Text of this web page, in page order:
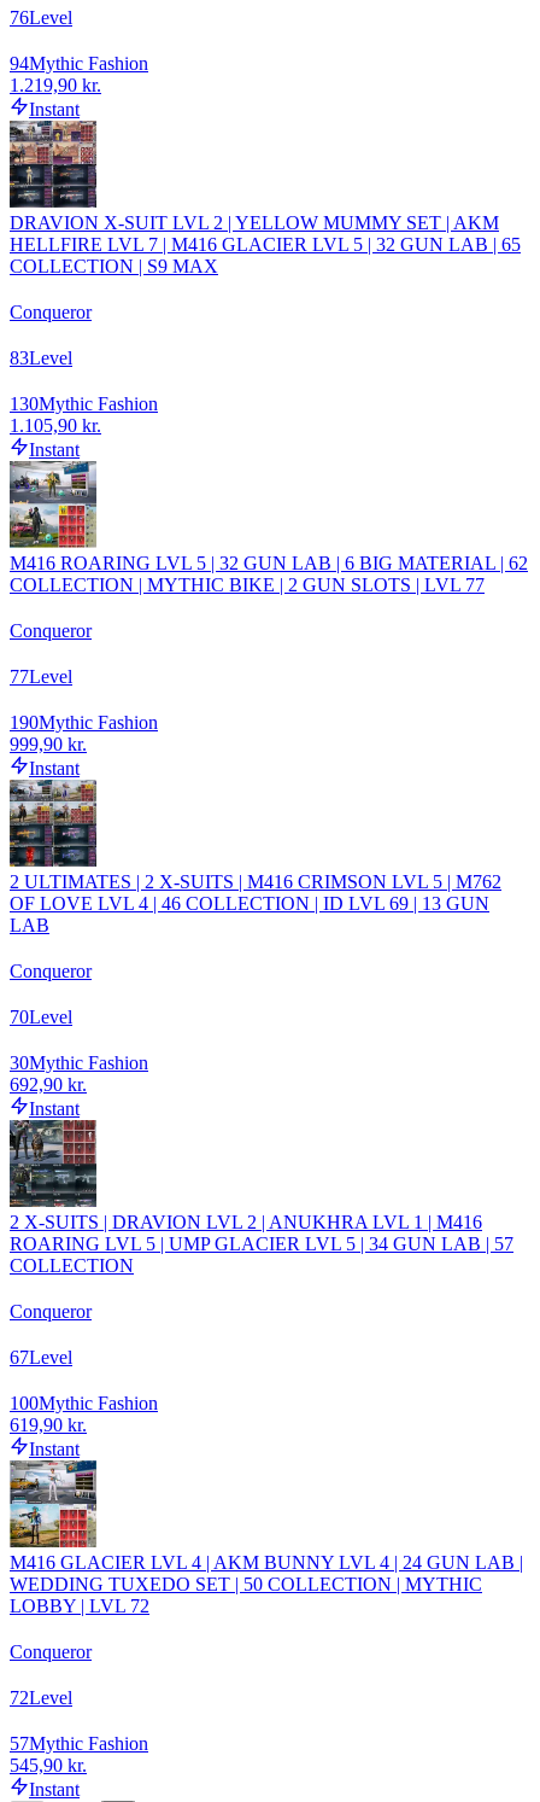
76Level
94Mythic Fashion
1.219,90 kr.
Instant
DRAVION X-SUIT LVL 2 | YELLOW MUMMY SET | AKM
HELLFIRE LVL 7 | M416 GLACIER LVL 5 | 32 GUN LAB | 65
COLLECTION | S9 MAX
Conqueror
83Level
130Mythic Fashion
1.105,90 kr.
Instant
M416 ROARING LVL 5 | 32 GUN LAB | 6 BIG MATERIAL | 62
COLLECTION | MYTHIC BIKE | 2 GUN SLOTS | LVL 77
Conqueror
77Level
190Mythic Fashion
999,90 kr.
Instant
2 ULTIMATES | 2 X-SUITS | M416 CRIMSON LVL 5 | M762
OF LOVE LVL 4 | 46 COLLECTION | ID LVL 69 | 13 GUN
LAB
Conqueror
70Level
30Mythic Fashion
692,90 kr.
Instant
2 X-SUITS | DRAVION LVL 2 | ANUKHRA LVL 1 | M416
ROARING LVL 5 | UMP GLACIER LVL 5 | 34 GUN LAB | 57
COLLECTION
Conqueror
67Level
100Mythic Fashion
619,90 kr.
Instant
M416 GLACIER LVL 4 | AKM BUNNY LVL 4 | 24 GUN LAB |
WEDDING TUXEDO SET | 50 COLLECTION | MYTHIC
LOBBY | LVL 72
Conqueror
72Level
57Mythic Fashion
545,90 kr.
Instant